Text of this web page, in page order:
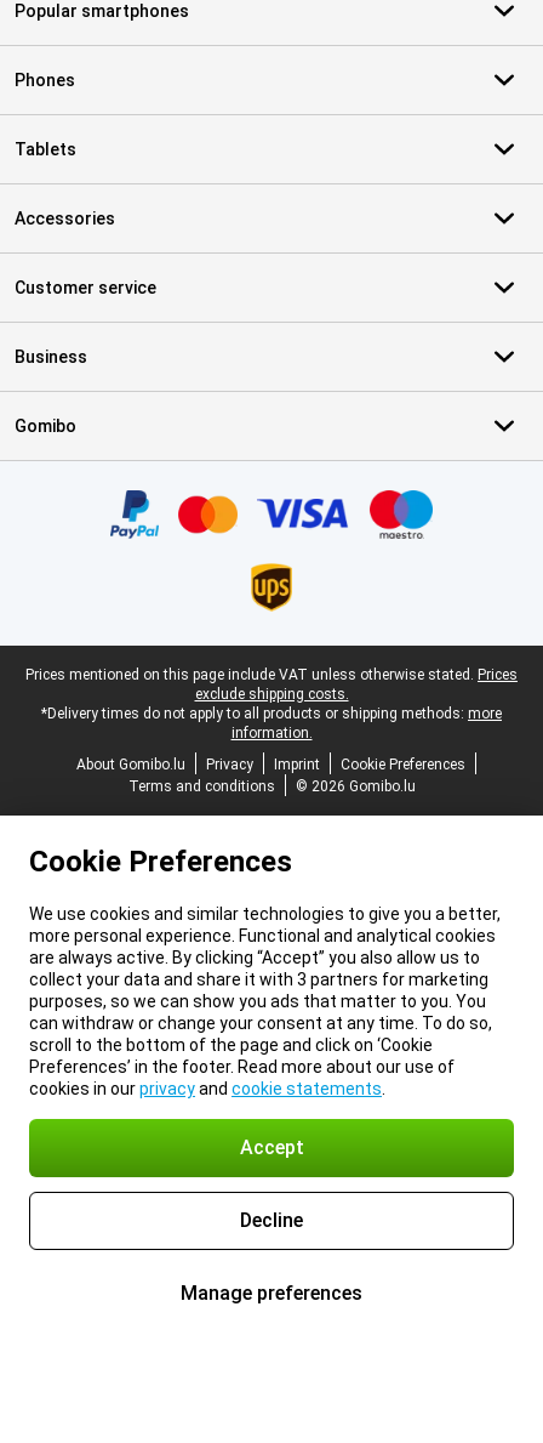
Popular smartphones
Phones
Tablets
Accessories
Customer service
Business
Gomibo
Legal footer
Prices mentioned on this page include VAT unless otherwise stated. Prices
exclude shipping costs.
*Delivery times do not apply to all products or shipping methods: more
information.
About Gomibo.lu
Privacy Imprint
Cookie Preferences
Terms and conditions
© 2026 Gomibo.lu
Cookie Preferences
We use cookies and similar technologies to give you a better,
more personal experience. Functional and analytical cookies
are always active. By clicking “Accept” you also allow us to
collect your data and share it with 3 partners for marketing
purposes, so we can show you ads that matter to you. You
can withdraw or change your consent at any time. To do so,
scroll to the bottom of the page and click on ‘Cookie
Preferences’ in the footer. Read more about our use of
cookies in ourprivacyand cookie statements
Accept
Decline
Manage preferences